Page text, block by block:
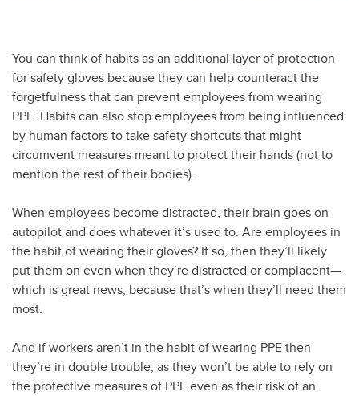
You can think of habits as an additional layer of protection
for safety gloves because they can help counteract the
forgetfulness that can prevent employees from wearing
PPE. Habits can also stop employees from being influenced
by human factors to take safety shortcuts that might
circumvent measures meant to protect their hands (not to
mention the rest of their bodies).
When employees become distracted, their brain goes on
autopilot and does whatever it’s used to. Are employees in
the habit of wearing their gloves? If so, then they’ll likely
put them on even when they’re distracted or complacent—
which is great news, because that’s when they’ll need them
most.
And if workers aren’t in the habit of wearing PPE then
they’re in double trouble, as they won’t be able to rely on
the protective measures of PPE even as their risk of an